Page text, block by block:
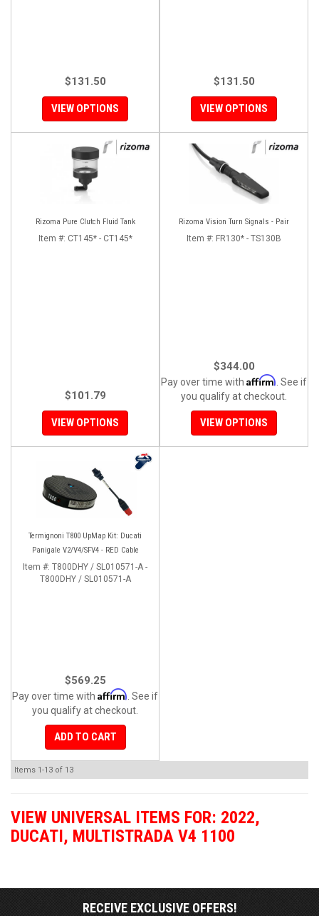
$131.50
VIEW OPTIONS
$131.50
VIEW OPTIONS
Rizoma Pure Clutch Fluid Tank
Item #: CT145* - CT145*
$101.79
VIEW OPTIONS
Rizoma Vision Turn Signals - Pair
Item #: FR130* - TS130B
$344.00
Pay over time with Affirm . See if
you qualify at checkout.
VIEW OPTIONS
Termignoni T800 UpMap Kit: Ducati
Panigale V2/V4/SFV4 - RED Cable
Item #: T800DHY / SL010571-A -
T800DHY / SL010571-A
$569.25
Pay over time with Affirm . See if
you qualify at checkout.
ADD TO CART
Items 1-13 of 13
VIEW UNIVERSAL ITEMS FOR: 2022,
DUCATI, MULTISTRADA V4 1100
RECEIVE EXCLUSIVE OFFERS!